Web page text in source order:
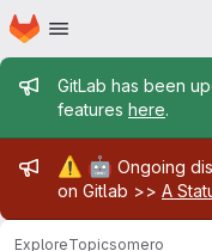
Skip to main content
Homepage
Admin
GitLab has been
features here.
Admin
⚠️ 🤖 Ongoing
on Gitlab >> A
ExploreTopicsomero